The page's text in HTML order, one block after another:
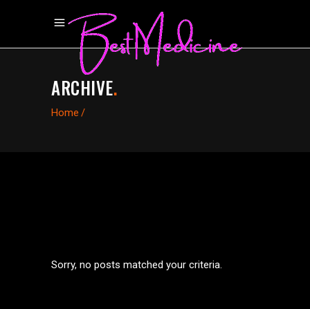
ARCHIVE.
Home /
Sorry, no posts matched your criteria.